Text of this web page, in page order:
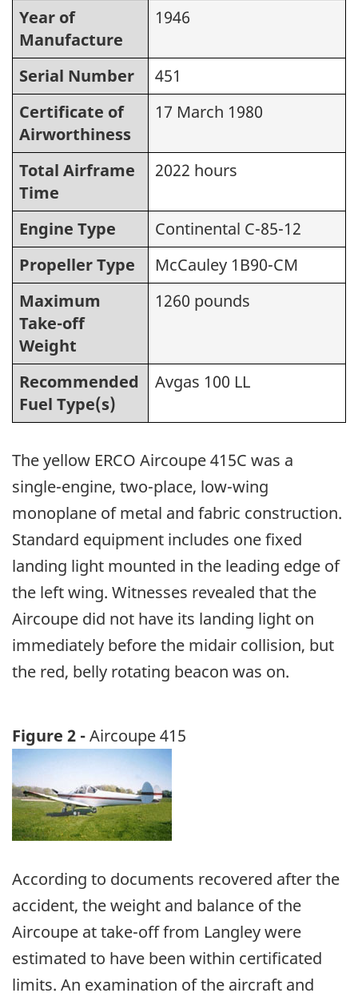
Year of
Manufacture
1946
Serial Number
451
Certificate of
Airworthiness
17 March 1980
Total Airframe
Time
2022 hours
Engine Type
Continental C-85-12
Propeller Type
McCauley 1B90-CM
Maximum
Take-off
Weight
1260 pounds
Recommended
Fuel Type(s)
Avgas 100 LL
The yellow ERCO Aircoupe 415C was a
single-engine, two-place, low-wing
monoplane of metal and fabric construction.
Standard equipment includes one fixed
landing light mounted in the leading edge of
the left wing. Witnesses revealed that the
Aircoupe did not have its landing light on
immediately before the midair collision, but
the red, belly rotating beacon was on.
Figure 2 -Aircoupe 415
Image
According to documents recovered after the
accident, the weight and balance of the
Aircoupe at take-off from Langley were
estimated to have been within certificated
limits. An examination of the aircraft and